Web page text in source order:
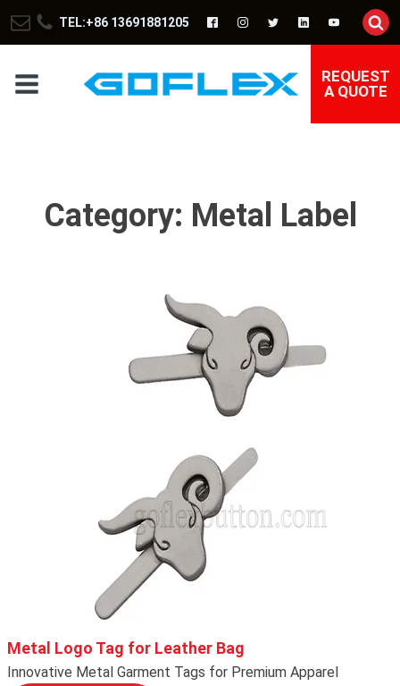
TEL:+86 13691881205
REQUEST
A QUOTE
Category: Metal Label
Metal Logo Tag for Leather Bag
Innovative Metal Garment Tags for Premium Apparel